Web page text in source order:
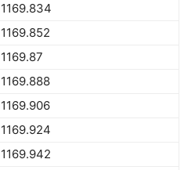
1169.834
1169.852
1169.87
1169.888
1169.906
1169.924
1169.942